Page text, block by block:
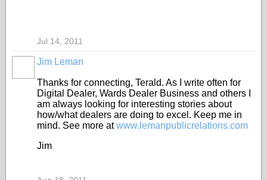
Jul 14, 2011
Jim Leman
Thanks for connecting, Terald. As I write often for
Digital Dealer, Wards Dealer Business and others I
am always looking for interesting stories about
how/what dealers are doing to excel. Keep me in
mind. See more atwww.lemanpublicrelations.com
Jim